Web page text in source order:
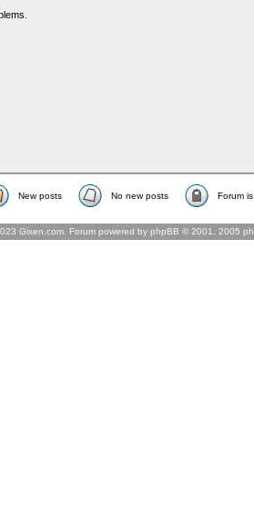
New posts
No new posts Forum
Gixen.com. Forum powered by phpBB © 2001, 2005